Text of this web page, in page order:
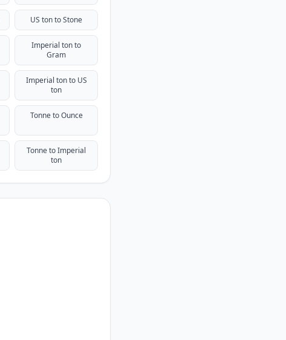
US ton to Stone
Imperial ton to
Gram
Imperial ton to US
ton
Tonne to Ounce
Tonne to Imperial
ton